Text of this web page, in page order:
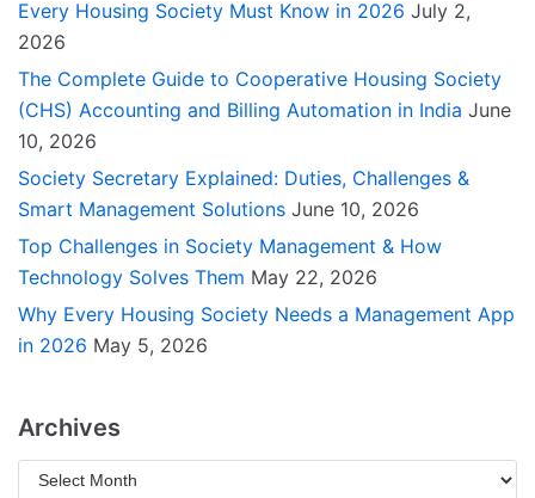
Every Housing Society Must Know in 2026 July 2,
2026
The Complete Guide to Cooperative Housing Society
(CHS) Accounting and Billing Automation in India June
10, 2026
Society Secretary Explained: Duties, Challenges &
Smart Management Solutions June 10, 2026
Top Challenges in Society Management & How
Technology Solves Them May 22, 2026
Why Every Housing Society Needs a Management App
in 2026 May 5, 2026
Archives